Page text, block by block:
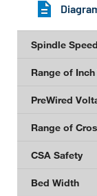
Spindle
Range of
PreWired
Range of
CSA Safety
Bed Width